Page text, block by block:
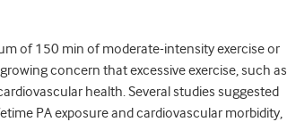
of 150 min of moderate-intensity exercise or
concern that excessive exercise, such as
health. Several studies suggested
PA exposure and cardiovascular morbidity,